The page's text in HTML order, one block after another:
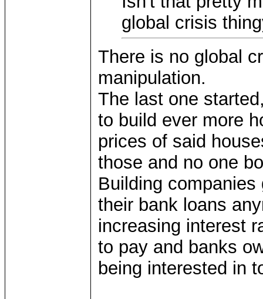
global crisis
There is no global
manipulation.
The last one
to build ever more
prices of said
those and no one
Building
their bank loans
increasing interest
to pay and banks
being interested in